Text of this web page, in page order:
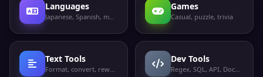
Languages
Japanese, Spanish, more
Games
Casual, puzzle, trivia
Text Tools
Format, convert, rewrite
Dev Tools
Regex, SQL, API, Docker